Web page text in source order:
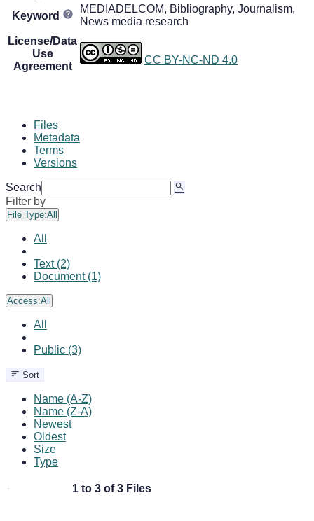
Keyword
MEDIADELCOM, Bibliography, Journalism,
News media research
License/Data
Use
Agreement
CC BY-NC-ND 4.0
Files
Metadata
Terms
Versions
Search
Filter by
File Type:All
All
Text (2)
Document (1)
Access:All
All
Public (3)
Sort
Name (A-Z)
Name (Z-A)
Newest
Oldest
Size
Type
1 to 3 of 3 Files